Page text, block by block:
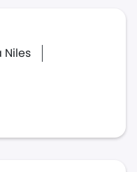
Niles